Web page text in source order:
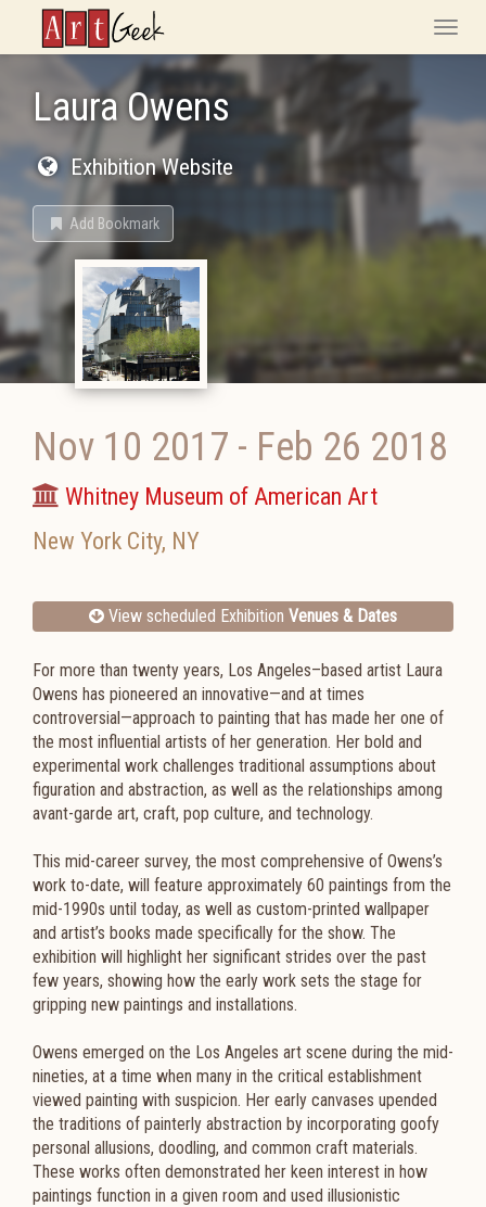
ArtGeek
Toggle
Laura Owens
Exhibition Website
Add Bookmark
Nov 10 2017 - Feb 26 2018
Whitney Museum of American Art
New York City, NY
View scheduled Exhibition Venues & Dates
For more than twenty years, Los Angeles–based artist Laura
Owens has pioneered an innovative—and at times
controversial—approach to painting that has made her one of
the most influential artists of her generation. Her bold and
experimental work challenges traditional assumptions about
figuration and abstraction, as well as the relationships among
avant-garde art, craft, pop culture, and technology.
This mid-career survey, the most comprehensive of Owens’s
work to-date, will feature approximately 60 paintings from the
mid-1990s until today, as well as custom-printed wallpaper
and artist’s books made specifically for the show. The
exhibition will highlight her significant strides over the past
few years, showing how the early work sets the stage for
gripping new paintings and installations.
Owens emerged on the Los Angeles art scene during the mid-
nineties, at a time when many in the critical establishment
viewed painting with suspicion. Her early canvases upended
the traditions of painterly abstraction by incorporating goofy
personal allusions, doodling, and common craft materials.
These works often demonstrated her keen interest in how
paintings function in a given room and used illusionistic